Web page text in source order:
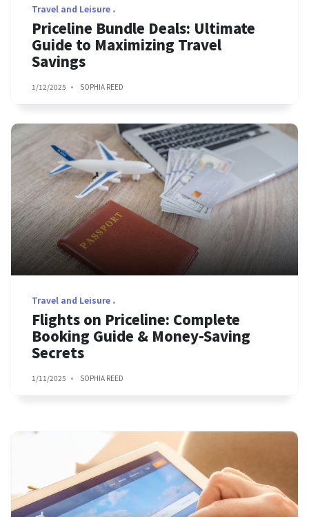
Travel and Leisure
Priceline Bundle Deals: Ultimate
Guide to Maximizing Travel
Savings
1/12/2025 SOPHIA REED
Travel and Leisure
Flights on Priceline: Complete
Booking Guide & Money-Saving
Secrets
1/11/2025 SOPHIA REED